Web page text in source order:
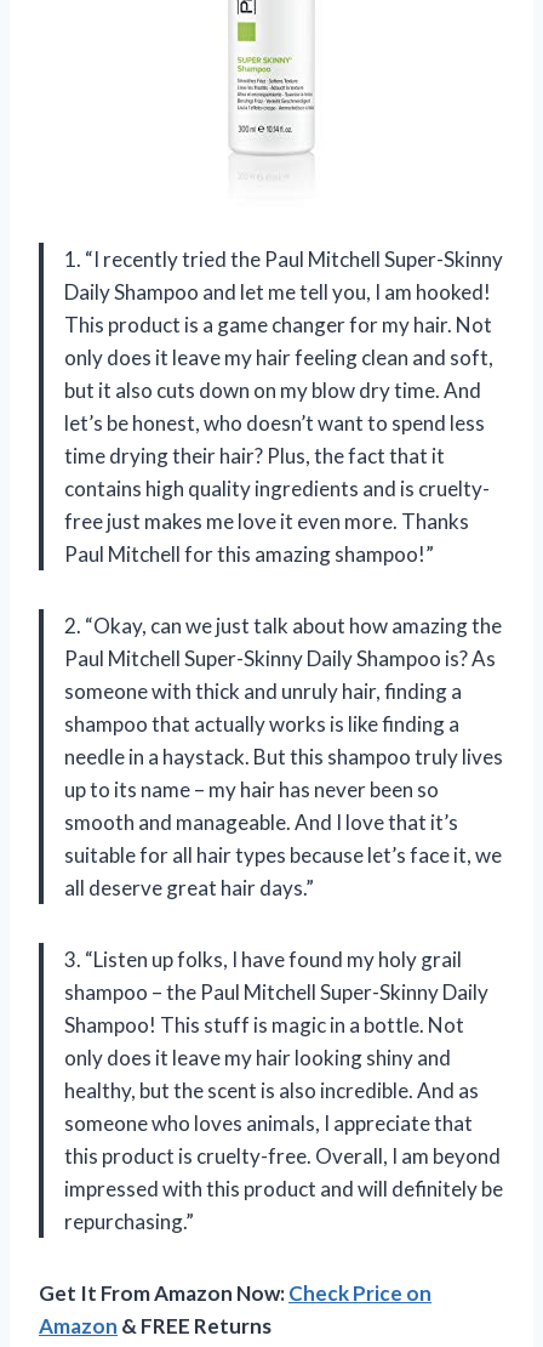
1. “I recently tried the Paul Mitchell Super-Skinny
Daily Shampoo and let me tell you, I am hooked!
This product is a game changer for my hair. Not
only does it leave my hair feeling clean and soft,
but it also cuts down on my blow dry time. And
let’s be honest, who doesn’t want to spend less
time drying their hair? Plus, the fact that it
contains high quality ingredients and is cruelty-
free just makes me love it even more. Thanks
Paul Mitchell for this amazing shampoo!”
2. “Okay, can we just talk about how amazing the
Paul Mitchell Super-Skinny Daily Shampoo is? As
someone with thick and unruly hair, finding a
shampoo that actually works is like finding a
needle in a haystack. But this shampoo truly lives
up to its name – my hair has never been so
smooth and manageable. And I love that it’s
suitable for all hair types because let’s face it, we
all deserve great hair days.”
3. “Listen up folks, I have found my holy grail
shampoo – the Paul Mitchell Super-Skinny Daily
Shampoo! This stuff is magic in a bottle. Not
only does it leave my hair looking shiny and
healthy, but the scent is also incredible. And as
someone who loves animals, I appreciate that
this product is cruelty-free. Overall, I am beyond
impressed with this product and will definitely be
repurchasing.”
Get It From Amazon Now:Check Price on
Amazon & FREE Returns